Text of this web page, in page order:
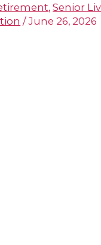
,Senior
/June 26, 2026